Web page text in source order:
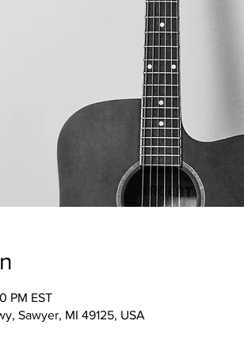
PM EST
Sawyer, MI 49125, USA